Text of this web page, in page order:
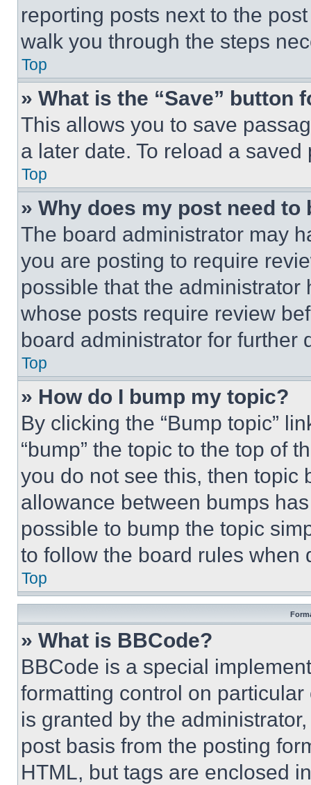
reporting posts next to the
walk you through the steps
Top
» What is the “Save” button
This allows you to save
a later date. To reload a
Top
» Why does my post need to
The board administrator may
you are posting to require
possible that the
whose posts require review
board administrator for further
Top
» How do I bump my topic?
By clicking the “Bump topic”
“bump” the topic to the top of
you do not see this, then topic
allowance between bumps
possible to bump the topic
to follow the board rules when
Top
» What is BBCode?
BBCode is a special
formatting control on
is granted by the
post basis from the posting
HTML, but tags are enclosed